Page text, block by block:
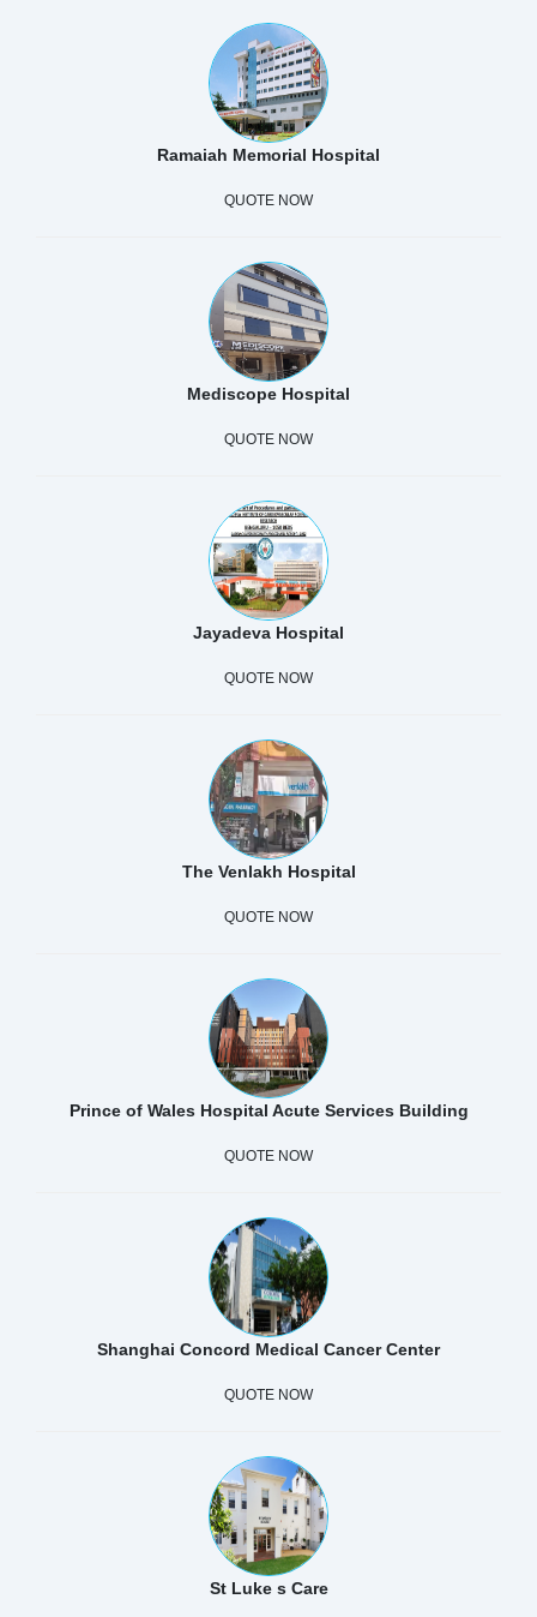
Ramaiah Memorial Hospital
QUOTE NOW
Mediscope Hospital
QUOTE NOW
Jayadeva Hospital
QUOTE NOW
The Venlakh Hospital
QUOTE NOW
Prince of Wales Hospital Acute Services Building
QUOTE NOW
Shanghai Concord Medical Cancer Center
QUOTE NOW
St Luke s Care